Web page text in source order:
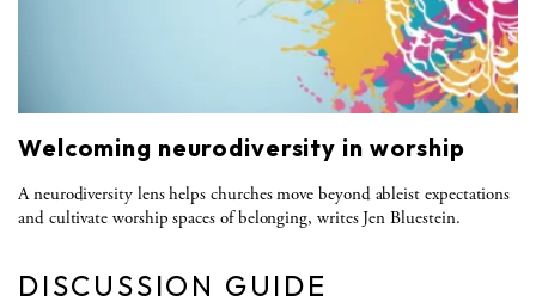
Welcoming neurodiversity in worship
A neurodiversity lens helps churches move beyond ableist expectations
and cultivate worship spaces of belonging, writes Jen Bluestein.
DISCUSSION GUIDE